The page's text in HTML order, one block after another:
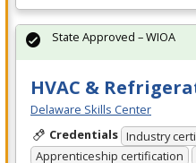
HVAC &
Delaware Skills Center
Credentials Industry
Apprenticeship certification
State Approved – WIOA